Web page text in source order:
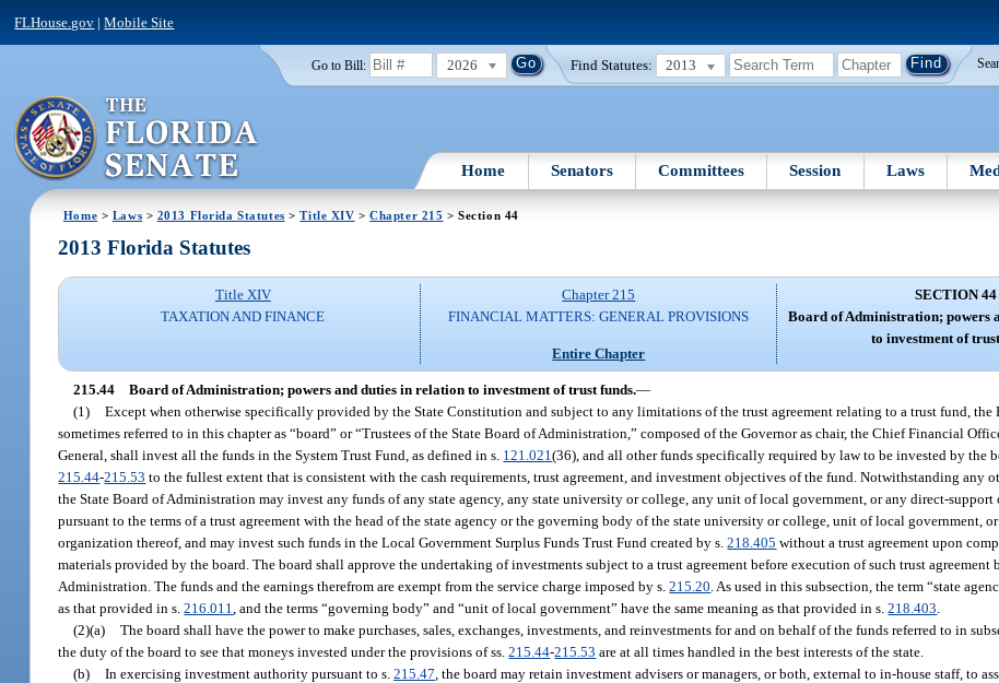
FLHouse.gov |Mobile Site
Go to Bill: 2026 Find Statutes: 2013
Home Senators Committees Session Laws
Home > Laws > 2013 Florida Statutes >Title XIV >Chapter 215 > Section 44
2013 Florida Statutes
Title XIV
TAXATION AND FINANCE
Chapter 215
FINANCIAL MATTERS: GENERAL PROVISIONS
Entire Chapter
SECTION 44
Board of Administration; powers
to investment of
215.44 Board of Administration; powers and duties in relation to investment of trust funds.—
(1) Except when otherwise specifically provided by the State Constitution and subject to any limitations of the trust agreement relating to a trust fund, the
sometimes referred to in this chapter as “board” or “Trustees of the State Board of Administration,” composed of the Governor as chair, the Chief Financial
General, shall invest all the funds in the System Trust Fund, as defined in s. 121.021(36), and all other funds specifically required by law to be invested by the
215.44-215.53 to the fullest extent that is consistent with the cash requirements, trust agreement, and investment objectives of the fund. Notwithstanding any
the State Board of Administration may invest any funds of any state agency, any state university or college, any unit of local government, or any direct-
pursuant to the terms of a trust agreement with the head of the state agency or the governing body of the state university or college, unit of local government,
organization thereof, and may invest such funds in the Local Government Surplus Funds Trust Fund created by s.218.405 without a trust agreement upon
materials provided by the board. The board shall approve the undertaking of investments subject to a trust agreement before execution of such trust agreement
Administration. The funds and the earnings therefrom are exempt from the service charge imposed by s.215.20 . As used in this subsection, the term “state
as that provided in s.216.011 , and the terms “governing body” and “unit of local government” have the same meaning as that provided in s.218.403
(2)(a) The board shall have the power to make purchases, sales, exchanges, investments, and reinvestments for and on behalf of the funds referred to in
the duty of the board to see that moneys invested under the provisions of ss.215.44-215.53 are at all times handled in the best interests of the state.
(b) In exercising investment authority pursuant to s.215.47 , the board may retain investment advisers or managers, or both, external to in-house staff, to